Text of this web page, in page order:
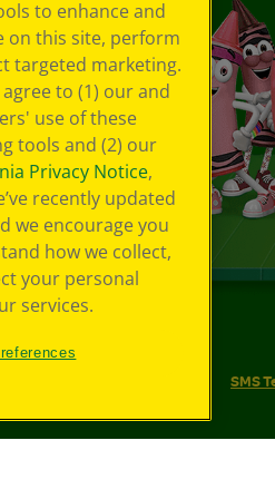
SMS
to enhance and
on this site, perform
targeted marketing.
to (1) our and
use of these
tools and (2) our
Privacy Notice,
recently updated
we encourage you
how we collect,
your personal
services.